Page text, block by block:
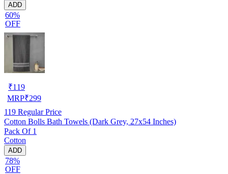
ADD
60%
OFF
₹119
MRP₹299
119 Regular Price
Cotton Bolls Bath Towels (Dark Grey, 27x54 Inches)
Pack Of 1
Cotton
ADD
78%
OFF